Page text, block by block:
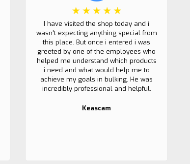
I have visited the shop today and i
wasn't expecting anything special from
this place. But once i entered i was
greeted by one of the employees who
helped me understand which products
i need and what would help me to
achieve my goals in bulking. He was
incredibly professional and helpful.
Keascam